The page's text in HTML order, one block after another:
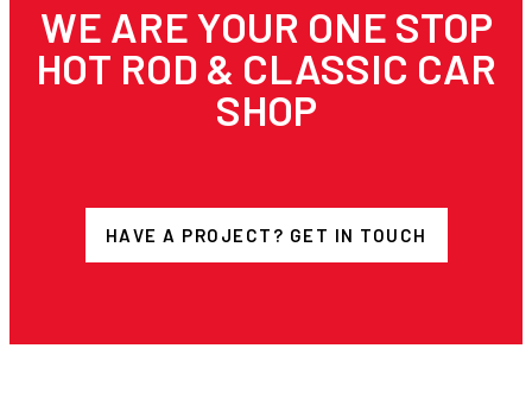
WE ARE YOUR ONE STOP
HOT ROD & CLASSIC CAR
SHOP
HAVE A PROJECT? GET IN TOUCH